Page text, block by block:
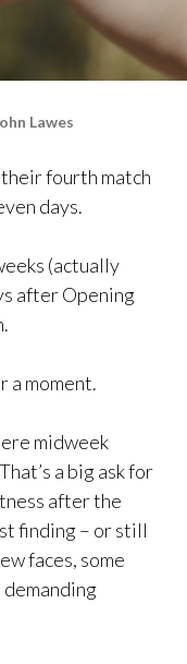
Lawes
fourth match
days.
(actually
after Opening
a moment.
midweek
a big ask for
after the
finding – or still
faces, some